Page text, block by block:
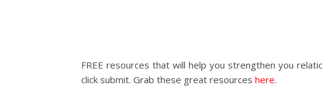
FREE resources that will help you strengthen you
click submit. Grab these great resources here.